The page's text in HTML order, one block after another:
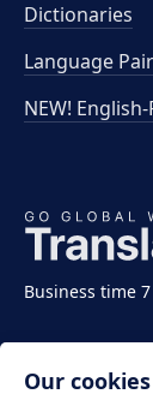
Business time
Dictionaries
Language
NEW!
Our cookies